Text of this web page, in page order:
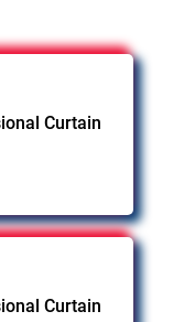
Curtain
Curtain